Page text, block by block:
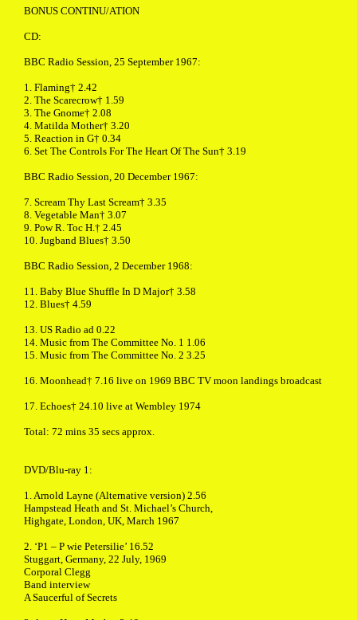
BONUS CONTINU/ATION
CD:
BBC Radio Session, 25 September 1967:
1. Flaming† 2.42
2. The Scarecrow† 1.59
3. The Gnome† 2.08
4. Matilda Mother† 3.20
5. Reaction in G† 0.34
6. Set The Controls For The Heart Of The Sun† 3.19
BBC Radio Session, 20 December 1967:
7. Scream Thy Last Scream† 3.35
8. Vegetable Man† 3.07
9. Pow R. Toc H.† 2.45
10. Jugband Blues† 3.50
BBC Radio Session, 2 December 1968:
11. Baby Blue Shuffle In D Major† 3.58
12. Blues† 4.59
13. US Radio ad 0.22
14. Music from The Committee No. 1 1.06
15. Music from The Committee No. 2 3.25
16. Moonhead† 7.16 live on 1969 BBC TV moon landings broadcast
17. Echoes† 24.10 live at Wembley 1974
Total: 72 mins 35 secs approx.
DVD/Blu-ray 1:
1. Arnold Layne (Alternative version) 2.56
Hampstead Heath and St. Michael’s Church,
Highgate, London, UK, March 1967
2. ‘P1 – P wie Petersilie’ 16.52
Stuggart, Germany, 22 July, 1969
Corporal Clegg
Band interview
A Saucerful of Secrets